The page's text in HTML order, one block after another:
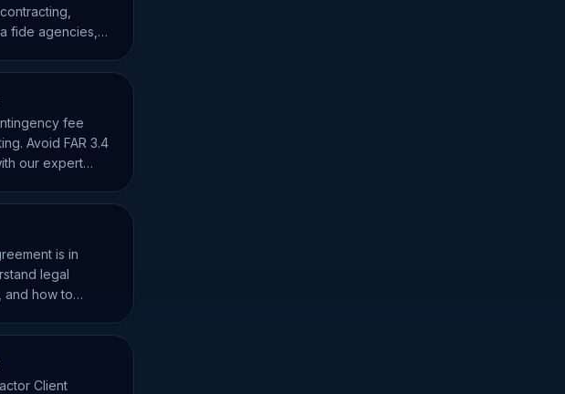
fide agencies,
fee
Avoid FAR 3.4
our expert
is in
legal
and how to
Client